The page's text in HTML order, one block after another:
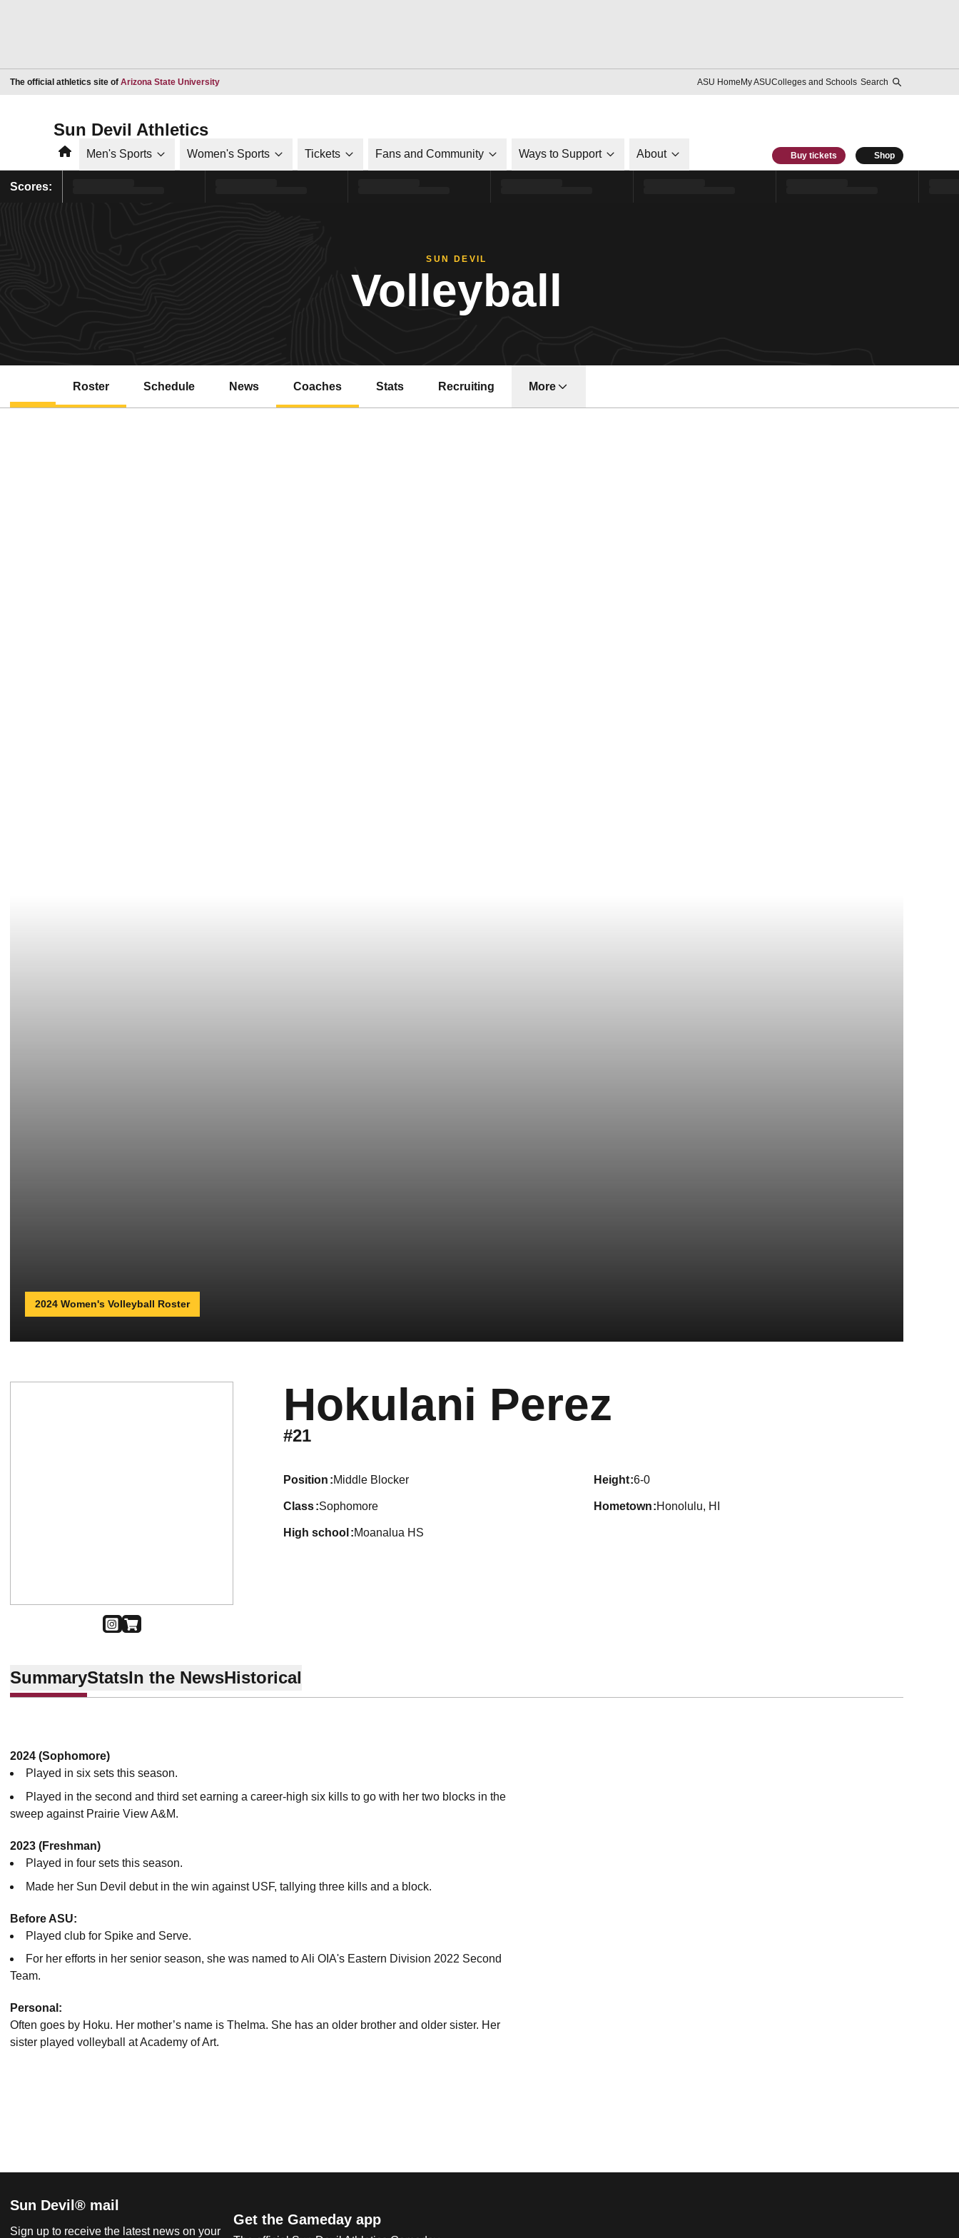
The official athletics site of Arizona State UniversityOpens in a new window ASU HomeMy ASUColleges and Schools Search
Sun Devil Athletics
HomeMen's Sports Women's Sports Tickets Fans and Community Ways to Support About Buy tickets Shop
Scores:
SUN DEVIL
Volleyball
Roster Schedule News Coaches Stats Recruiting More
2024 Women's Volleyball Roster
INSTAGRAM
OPENS IN A NEW WINDOW
SHOP
OPENS IN A NEW WINDOW
Hokulani Perez
#21
position Middle Blocker height 6-0
class Sophomore hometown Honolulu, HI
high school Moanalua HS
SummaryStatsIn the NewsHistorical
2024 (Sophomore)
Played in six sets this season.
Played in the second and third set earning a career-high six kills to go with her two blocks in the
sweep against Prairie View A&M.
2023 (Freshman)
Played in four sets this season.
Made her Sun Devil debut in the win against USF, tallying three kills and a block.
Before ASU:
Played club for Spike and Serve.
For her efforts in her senior season, she was named to Ali OIA's Eastern Division 2022 Second
Team.
Personal:
Often goes by Hoku. Her mother’s name is Thelma. She has an older brother and older sister. Her
sister played volleyball at Academy of Art.
Sun Devil® mail
Sign up to receive the latest news on your
Get the Gameday app